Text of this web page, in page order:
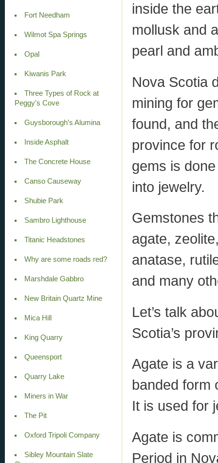
Fort Needham
Wilmot Spa Springs
Opal
Kiwanis Park
Three Types of Rock at
Peggy's Cove
Guysborough’s Alumina
Inside Asphalt
The Concrete House
Canso Causeway
Shubie Park
Sambro Lighthouse
Titanic Headstones
Why are some roads red?
Marshdale Gabbro
New Britain Quartz Mine
Mica Hill
King Quarry
Queensport
Quarry Lake
Miners in War
The Pit
Oxford Tripoli Company
Sibley Mountain Slate
inside the
mollusk and
pearl and
Nova Scotia
mining for
found, and
province for
gems is
into jewelry.
Gemstones
agate,
anatase,
and many
Let’s talk
Scotia’s
Agate is a
banded form
It is used for
Agate is
Period in